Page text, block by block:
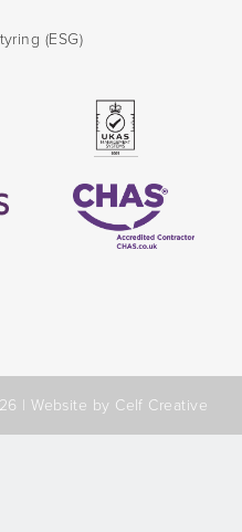
(ESG)
|Website by Celf Creative